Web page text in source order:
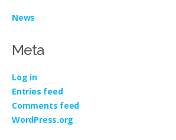
News
Meta
Log in
Entries feed
Comments feed
WordPress.org